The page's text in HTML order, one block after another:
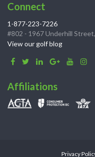
Connect
1-877-223-7226
#802 - 1967 Underhill
View our golf blog
Affiliations
Privacy